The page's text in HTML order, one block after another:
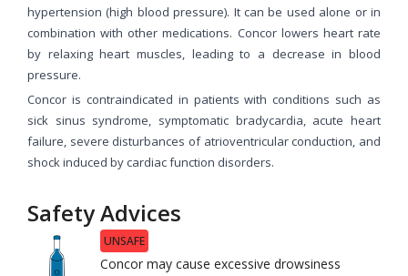
hypertension (high blood pressure). It can be used alone or in
combination with other medications. Concor lowers heart rate
by relaxing heart muscles, leading to a decrease in blood
pressure.
Concor is contraindicated in patients with conditions such as
sick sinus syndrome, symptomatic bradycardia, acute heart
failure, severe disturbances of atrioventricular conduction, and
shock induced by cardiac function disorders.
Safety Advices
UNSAFE
Concor may cause excessive drowsiness